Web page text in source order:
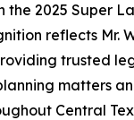
the 2025 Super
reflects Mr.
trusted
matters
Central